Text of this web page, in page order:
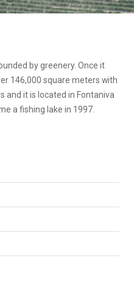
by greenery. Once it
146,000 square meters with
and it is located in Fontaniva
a fishing lake in 1997.